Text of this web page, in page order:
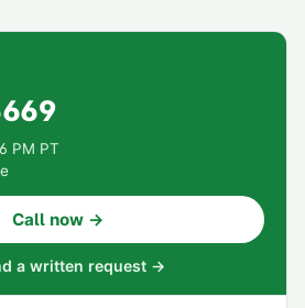
PM PT
Call now →
a written request →